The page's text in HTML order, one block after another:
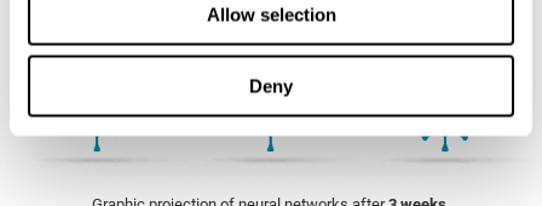
Allow selection
Deny